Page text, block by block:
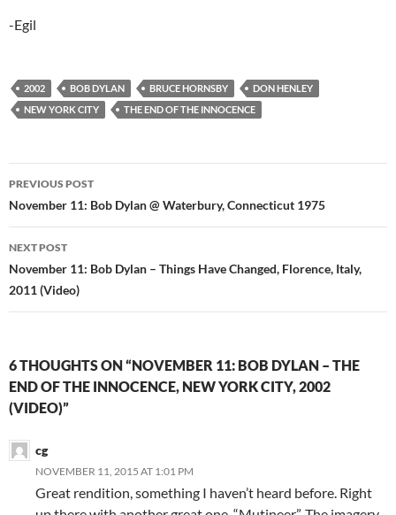
-Egil
2002 BOB DYLAN BRUCE HORNSBY
DON HENLEY
NEW YORK CITY
THE END OF THE INNOCENCE
Post
navigation
PREVIOUS POST
November 11: Bob Dylan @ Waterbury, Connecticut 1975
NEXT POST
November 11: Bob Dylan – Things Have Changed, Florence, Italy,
2011 (Video)
6 THOUGHTS ON “NOVEMBER 11: BOB DYLAN – THE
END OF THE INNOCENCE, NEW YORK CITY, 2002
(VIDEO)”
cg
NOVEMBER 11, 2015 AT 1:01 PM
Great rendition, something I haven’t heard before. Right